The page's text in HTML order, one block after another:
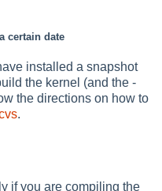
certain date
installed a snapshot
the kernel (and the -
the directions on how to
.
if you are compiling the